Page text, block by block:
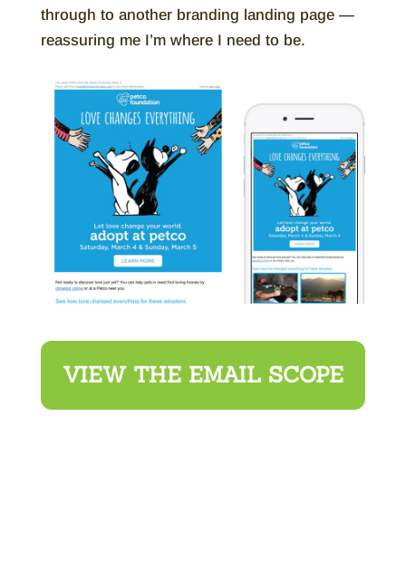
through to another branding landing page —
reassuring me I’m where I need to be.
VIEW THE EMAIL SCOPE